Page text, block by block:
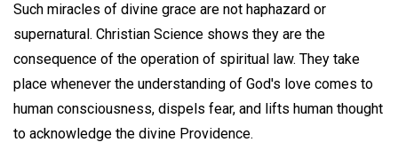
Such miracles of divine grace are not haphazard or
supernatural. Christian Science shows they are the
consequence of the operation of spiritual law. They take
place whenever the understanding of God's love comes to
human consciousness, dispels fear, and lifts human thought
to acknowledge the divine Providence.